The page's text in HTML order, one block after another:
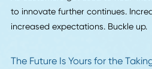
use the autonomous vehicles
disposal to deliver smaller